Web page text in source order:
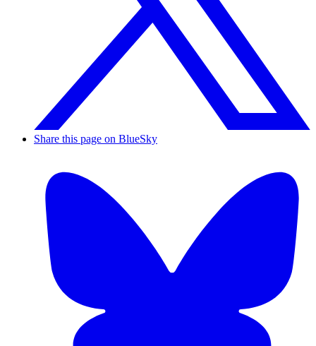
Share this page on BlueSky